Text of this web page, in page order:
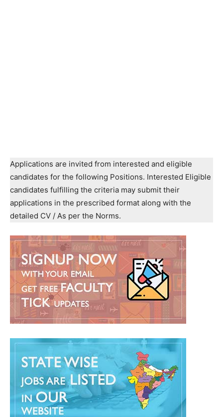
Applications are invited from interested and eligible
candidates for the following Positions. Interested Eligible
candidates fulfilling the criteria may submit their
applications in the prescribed format along with the
detailed CV / As per the Norms.